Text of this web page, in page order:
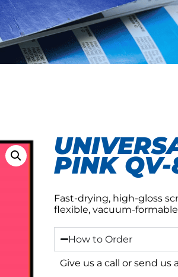
PINK
Fast-drying, high-gloss
flexible, vacuum-
How to Order
Give us a call or send us